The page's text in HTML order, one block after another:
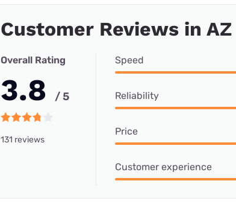
Customer Reviews in AZ
Overall Rating
3.8 / 5
131 reviews
Speed
Reliability
Price
Customer experience